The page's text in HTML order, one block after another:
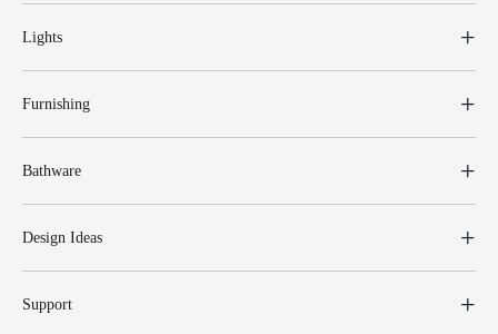
Lights
Furnishing
Bathware
Design Ideas
Support